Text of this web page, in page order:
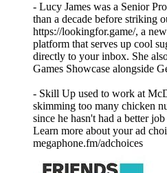
- Lucy James was a Senior
than a decade before striking
https://lookingfor.game/, a
platform that serves up cool
directly to your inbox. She
Games Showcase alongside
- Skill Up used to work at
skimming too many chicken
since he hasn't had a better job
Learn more about your ad
megaphone.fm/adchoices